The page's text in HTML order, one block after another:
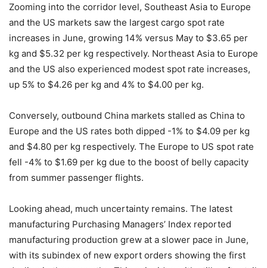
Zooming into the corridor level, Southeast Asia to Europe
and the US markets saw the largest cargo spot rate
increases in June, growing 14% versus May to $3.65 per
kg and $5.32 per kg respectively. Northeast Asia to Europe
and the US also experienced modest spot rate increases,
up 5% to $4.26 per kg and 4% to $4.00 per kg.
Conversely, outbound China markets stalled as China to
Europe and the US rates both dipped -1% to $4.09 per kg
and $4.80 per kg respectively. The Europe to US spot rate
fell -4% to $1.69 per kg due to the boost of belly capacity
from summer passenger flights.
Looking ahead, much uncertainty remains. The latest
manufacturing Purchasing Managers’ Index reported
manufacturing production grew at a slower pace in June,
with its subindex of new export orders showing the first